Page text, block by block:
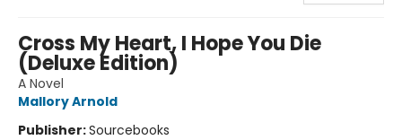
Cross My Heart, I Hope You Die
(Deluxe Edition)
A Novel
Mallory Arnold
Publisher:Sourcebooks